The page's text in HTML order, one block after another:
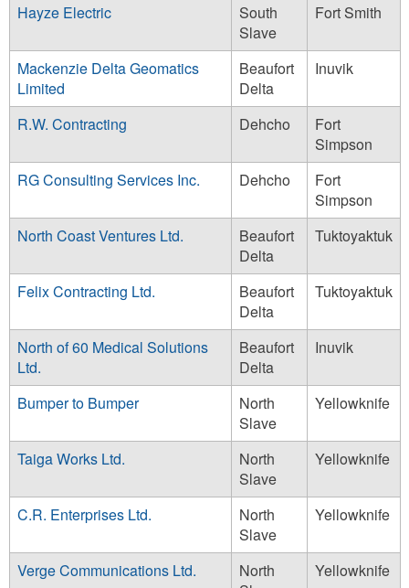
Hayze Electric
South
Slave
Fort Smith
Mackenzie Delta Geomatics
Limited
Beaufort
Delta
Inuvik
R.W. Contracting Dehcho
Fort
Simpson
RG Consulting Services Inc.
Dehcho
Fort
Simpson
North Coast Ventures Ltd.
Beaufort
Delta
Tuktoyaktuk
Felix Contracting Ltd.
Beaufort
Delta
Tuktoyaktuk
North of 60 Medical Solutions
Ltd.
Beaufort
Delta
Inuvik
Bumper to Bumper
North
Slave
Yellowknife
Taiga Works Ltd.
North
Slave
Yellowknife
C.R. Enterprises Ltd.
North
Slave
Yellowknife
Verge Communications Ltd.
North
Yellowknife